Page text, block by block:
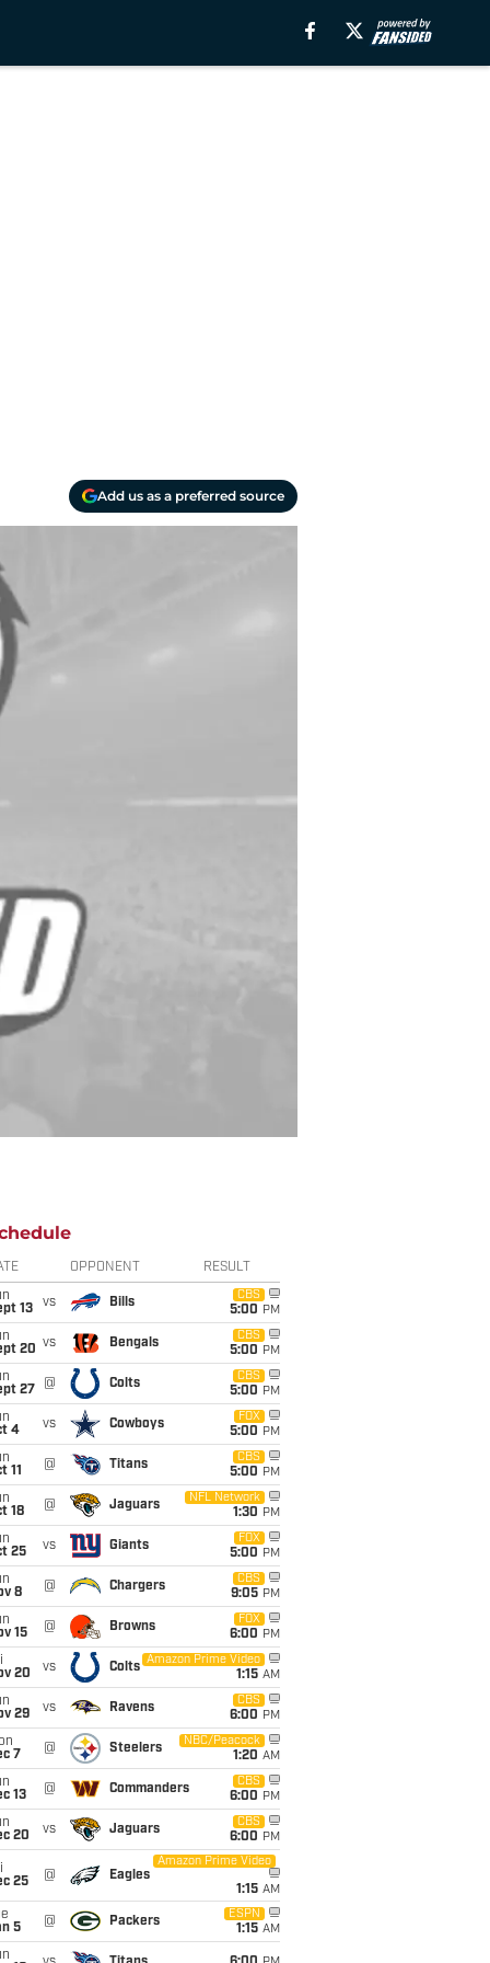
Add us as a preferred source
OPPONENT RESULT
13
vs Bills
CBS
5:00 PM
20 vs Bengals
CBS
5:00 PM
27
@ Colts
CBS
5:00 PM
4
vs Cowboys
FOX
5:00 PM
11
@ Titans
CBS
5:00 PM
18
@ Jaguars
NFL Network
1:30 PM
25
vs Giants
FOX
5:00 PM
8
@ Chargers
CBS
9:05 PM
15
@ Browns
FOX
6:00 PM
20
vs Colts
Amazon Prime Video
1:15 AM
29
vs Ravens
CBS
6:00 PM
7
@ Steelers
NBC/Peacock
1:20 AM
13
@ Commanders
CBS
6:00 PM
20
vs Jaguars
CBS
6:00 PM
25
@ Eagles
Amazon Prime Video
1:15 AM
5
@ Packers
ESPN
1:15 AM